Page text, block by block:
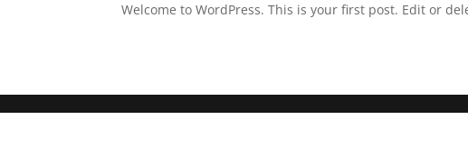
Welcome to WordPress. This is your first post. Edit or